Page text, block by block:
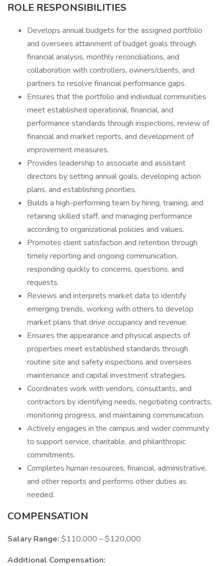
ROLE RESPONSIBILITIES
Develops annual budgets for the assigned portfolio
and oversees attainment of budget goals through
financial analysis, monthly reconciliations, and
collaboration with controllers, owners/clients, and
partners to resolve financial performance gaps.
Ensures that the portfolio and individual communities
meet established operational, financial, and
performance standards through inspections, review of
financial and market reports, and development of
improvement measures.
Provides leadership to associate and assistant
directors by setting annual goals, developing action
plans, and establishing priorities.
Builds a high-performing team by hiring, training, and
retaining skilled staff, and managing performance
according to organizational policies and values.
Promotes client satisfaction and retention through
timely reporting and ongoing communication,
responding quickly to concerns, questions, and
requests.
Reviews and interprets market data to identify
emerging trends, working with others to develop
market plans that drive occupancy and revenue.
Ensures the appearance and physical aspects of
properties meet established standards through
routine site and safety inspections and oversees
maintenance and capital investment strategies.
Coordinates work with vendors, consultants, and
contractors by identifying needs, negotiating contracts,
monitoring progress, and maintaining communication.
Actively engages in the campus and wider community
to support service, charitable, and philanthropic
commitments.
Completes human resources, financial, administrative,
and other reports and performs other duties as
needed.
COMPENSATION
Salary Range: $110,000 – $120,000
Additional Compensation: